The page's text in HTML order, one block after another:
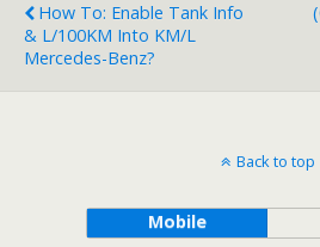
How To: Enable Tank Info
& L/100KM Into KM/L
Mercedes-Benz?
Back to top
Mobile